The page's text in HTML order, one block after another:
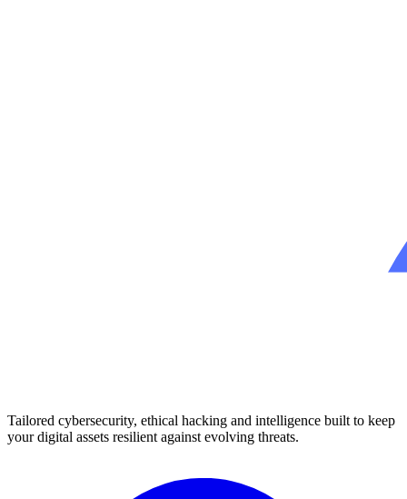
Tailored cybersecurity, ethical hacking and intelligence built to keep
your digital assets resilient against evolving threats.